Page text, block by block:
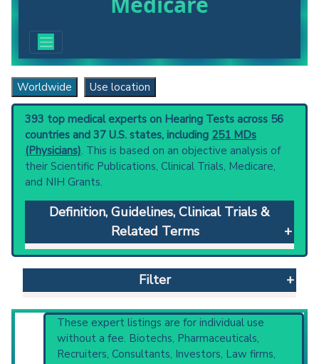
Worldwide Use location
393 top medical experts on Hearing Tests across 56
countries and 37 U.S. states, including 251 MDs
(Physicians). This is based on an objective analysis of
their Scientific Publications, Clinical Trials, Medicare,
and NIH Grants.
Definition, Guidelines, Clinical Trials &
Related Terms
Hearing Tests: Part of an ear examination
that measures the ability of sound to reach
starting point to understand initial steps and
current protocols in any disease or procedure:
PubMed Practice Guideline
Filter
Reset All
These expert listings are for individual use
without a fee. Biotechs, Pharmaceuticals,
Recruiters, Consultants, Investors, Law firms,